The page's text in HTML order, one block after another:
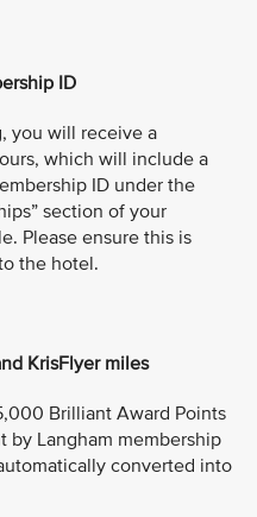
ID
you will receive a
which will include a
ID under the
section of your
Please ensure this is
the hotel.
KrisFlyer miles
Brilliant Award Points
Langham membership
converted into